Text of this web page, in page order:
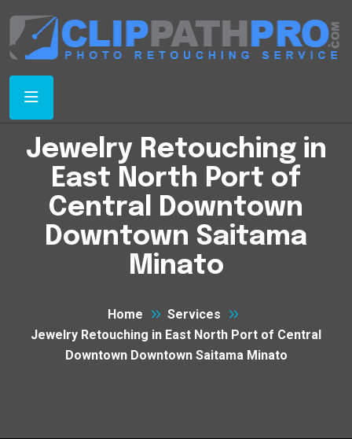
Jewelry Retouching in
East North Port of
Central Downtown
Downtown Saitama
Minato
Home
Services
Jewelry Retouching in East North Port of Central
Downtown Downtown Saitama Minato